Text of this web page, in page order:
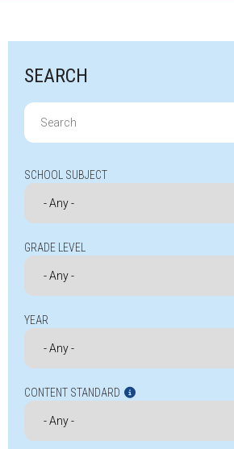
SEARCH
Search
for:
SCHOOL SUBJECT
GRADE LEVEL
YEAR
CONTENT STANDARD